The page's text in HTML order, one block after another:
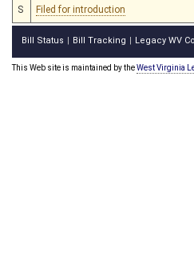
S Filed for introduction
Bill Status Bill Tracking Legacy WV
This Web site is maintained by theWest Virginia